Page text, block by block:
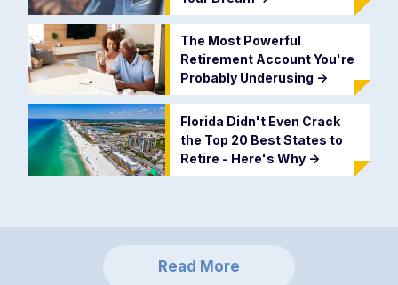
The Most Powerful
Retirement Account You're
Probably Underusing ->
Florida Didn't Even Crack
the Top 20 Best States to
Retire - Here's Why ->
Read More